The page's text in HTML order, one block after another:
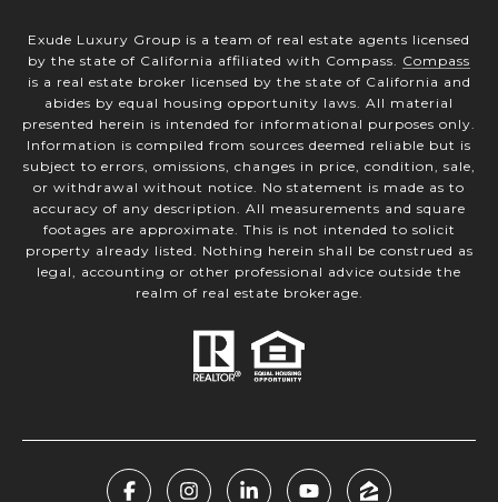
Exude Luxury Group is a team of real estate agents licensed
by the state of California affiliated with Compass. Compass
is a real estate broker licensed by the state of California and
abides by equal housing opportunity laws. All material
presented herein is intended for informational purposes only.
Information is compiled from sources deemed reliable but is
subject to errors, omissions, changes in price, condition, sale,
or withdrawal without notice. No statement is made as to
accuracy of any description. All measurements and square
footages are approximate. This is not intended to solicit
property already listed. Nothing herein shall be construed as
legal, accounting or other professional advice outside the
realm of real estate brokerage.